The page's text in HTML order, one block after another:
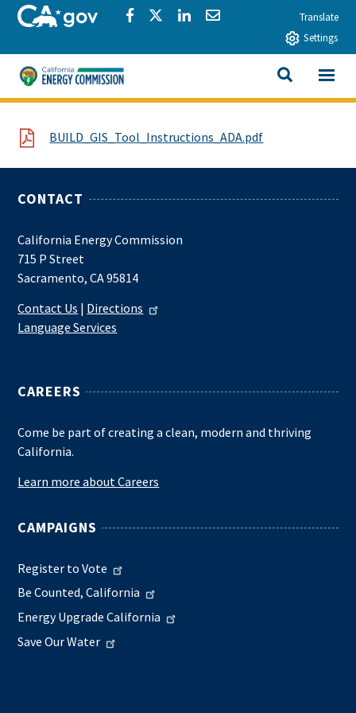
Skip to main contentCA.govShare via Facebook
Share via Twitter
Share via LinkedIn
Share via EmailTranslate
Settings
California Energy Commission
SEARCH
View All
File BUILD_GIS_Tool_Instructions_ADA.pdf
CONTACT
California Energy Commission
715 P Street
Sacramento, CA 95814
Contact Us | Directions
Language Services
CAREERS
Come be part of creating a clean, modern and thriving
California.
Learn more about Careers
CAMPAIGNS
Register to Vote
Be Counted, California
Energy Upgrade California
Save Our Water